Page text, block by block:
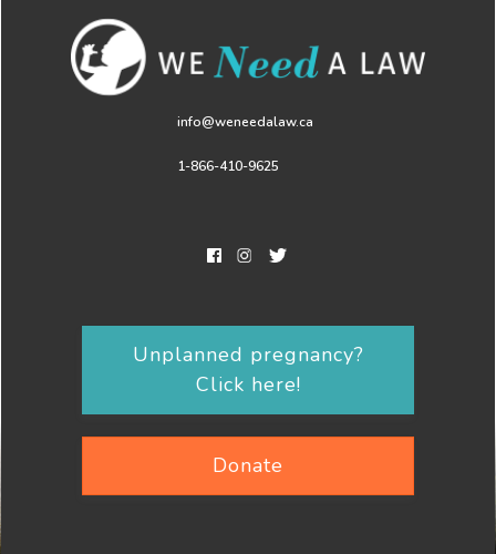
info@weneedalaw.ca
1-866-410-9625
Unplanned pregnancy?
Click here!
Donate